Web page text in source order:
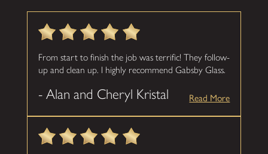
From start to finish the job was terrific! They follow-
up and clean up. I highly recommend Gabsby Glass.
- Alan and Cheryl Kristal Read More